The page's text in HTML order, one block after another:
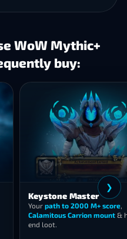
WoW Mythic+
buy:
Master
path to 2000 M+ score,
Carrion mount& high-